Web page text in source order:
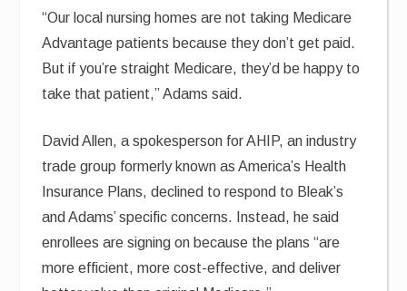
“Our local nursing homes are not taking Medicare
Advantage patients because they don’t get paid.
But if you’re straight Medicare, they’d be happy to
take that patient,” Adams said.
David Allen, a spokesperson for AHIP, an industry
trade group formerly known as America’s Health
Insurance Plans, declined to respond to Bleak’s
and Adams’ specific concerns. Instead, he said
enrollees are signing on because the plans “are
more efficient, more cost-effective, and deliver